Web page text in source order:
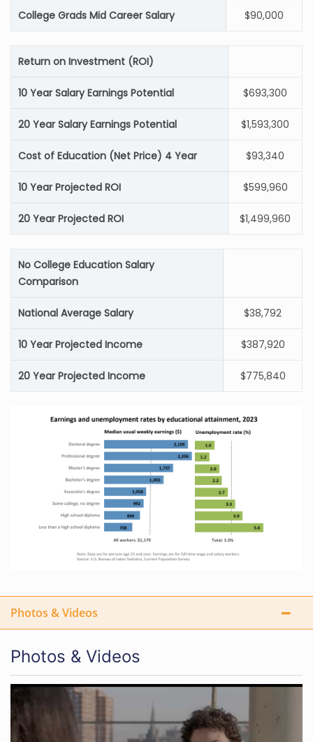
College Grads Mid Career Salary $90,000
Return on Investment (ROI)
10 Year Salary Earnings Potential $693,300
20 Year Salary Earnings Potential $1,593,300
Cost of Education (Net Price) 4 Year $93,340
10 Year Projected ROI $599,960
20 Year Projected ROI $1,499,960
No College Education Salary
Comparison
National Average Salary $38,792
10 Year Projected Income $387,920
20 Year Projected Income $775,840
Photos & Videos
Photos & Videos